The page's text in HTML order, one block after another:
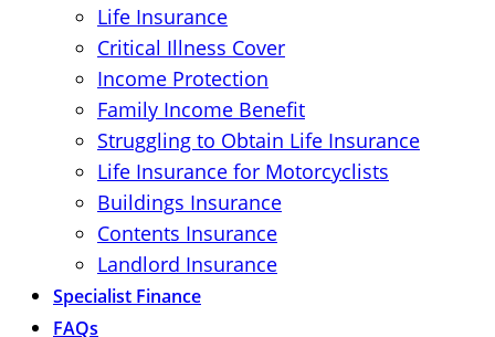
Life Insurance
Critical Illness Cover
Income Protection
Family Income Benefit
Struggling to Obtain Life Insurance
Life Insurance for Motorcyclists
Buildings Insurance
Contents Insurance
Landlord Insurance
Specialist Finance
FAQs